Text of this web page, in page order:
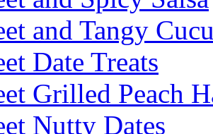
and Tangy
Date Treats
Grilled Peach
Nutty Dates